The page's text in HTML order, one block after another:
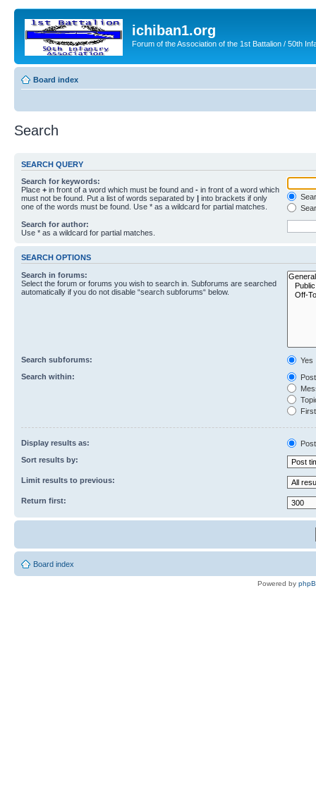
ichiban1.org
Forum of the Association of the 1st Battalion / 50th
Board index
Search
SEARCH QUERY
Search for keywords:
Place + in front of a word which must be found and - in front of a word which
must not be found. Put a list of words separated by | into brackets if only
one of the words must be found. Use * as a wildcard for partial matches.
Search for author:
Use * as a wildcard for partial matches.
SEARCH OPTIONS
Search in forums:
Select the forum or forums you wish to search in. Subforums are searched
automatically if you do not disable “search subforums“ below.
Search subforums:
Yes
Search within:
Display results as:
Sort results by:
Limit results to previous:
Return first:
Board index
Powered by